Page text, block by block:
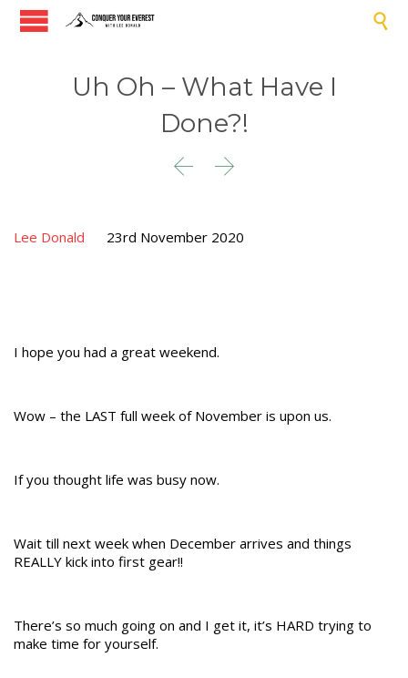

Uh Oh – What Have I
Done?!
 
Lee Donald 23rd November 2020
I hope you had a great weekend.
Wow – the LAST full week of November is upon us.
If you thought life was busy now.
Wait till next week when December arrives and things
REALLY kick into first gear!!
There’s so much going on and I get it, it’s HARD trying to
make time for yourself.